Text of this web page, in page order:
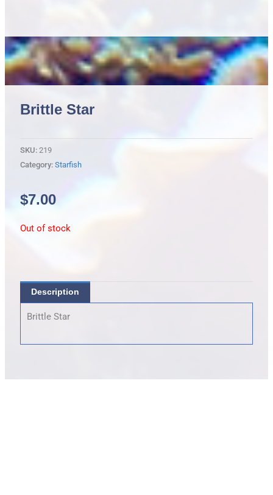
Brittle Star
SKU: 219
Category: Starfish
$7.00
Out of stock
Description
Brittle Star